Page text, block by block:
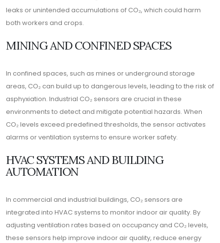
leaks or unintended accumulations of CO₂, which could harm
both workers and crops.
MINING AND CONFINED SPACES
In confined spaces, such as mines or underground storage
areas, CO₂ can build up to dangerous levels, leading to the risk of
asphyxiation. Industrial CO₂ sensors are crucial in these
environments to detect and mitigate potential hazards. When
CO₂ levels exceed predefined thresholds, the sensor activates
alarms or ventilation systems to ensure worker safety.
HVAC SYSTEMS AND BUILDING
AUTOMATION
In commercial and industrial buildings, CO₂ sensors are
integrated into HVAC systems to monitor indoor air quality. By
adjusting ventilation rates based on occupancy and CO₂ levels,
these sensors help improve indoor air quality, reduce energy